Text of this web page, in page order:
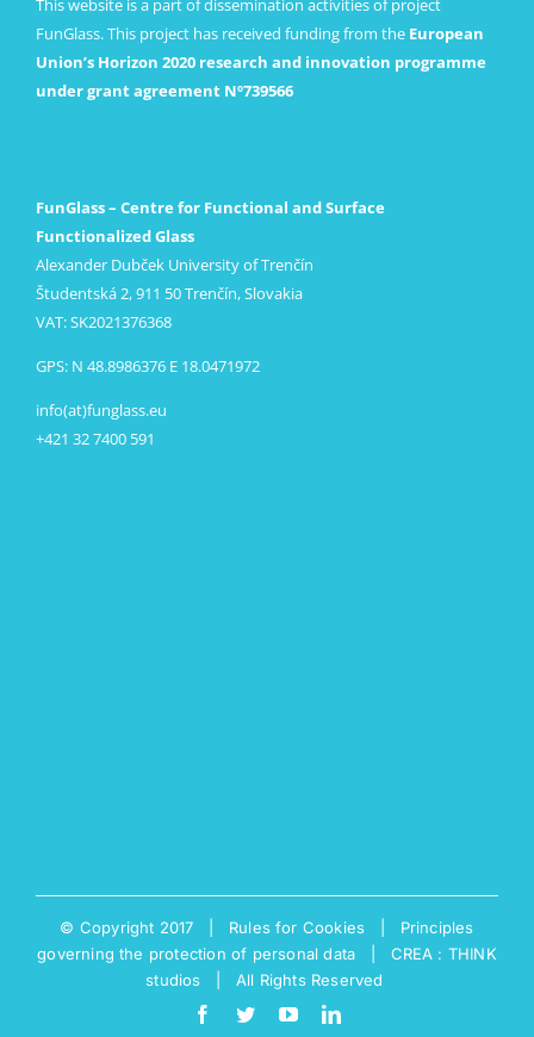
This website is a part of dissemination activities of project
FunGlass. This project has received funding from the European
Union’s Horizon 2020 research and innovation programme
under grant agreement Nº739566
FunGlass – Centre for Functional and Surface
Functionalized Glass
Alexander Dubček University of Trenčín
Študentská 2, 911 50 Trenčín, Slovakia
VAT: SK2021376368
GPS: N 48.8986376 E 18.0471972
info(at)funglass.eu
+421 32 7400 591
© Copyright 2017 | Rules for Cookies
Principles
governing the protection of personal data
CREA : THINK
studios | All Rights Reserved